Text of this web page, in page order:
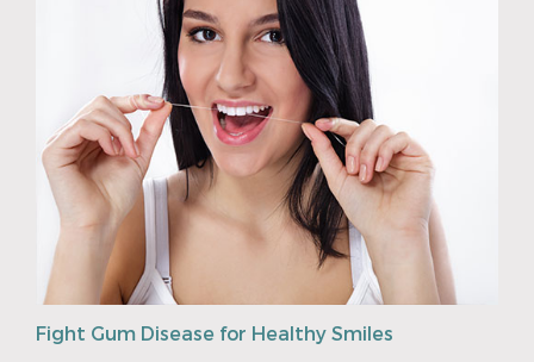
Fight Gum Disease for Healthy Smiles